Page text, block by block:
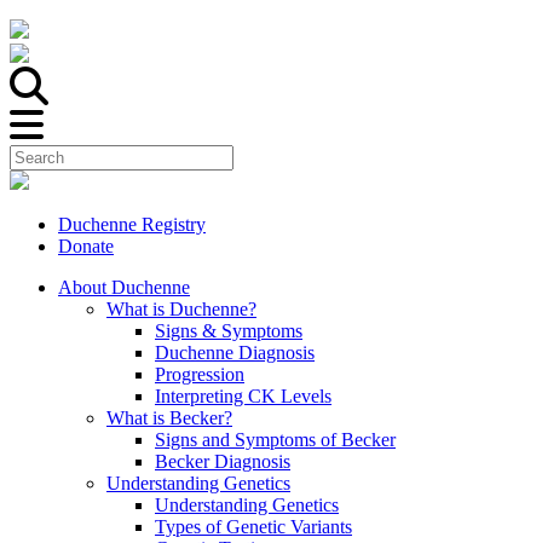
Duchenne Registry
Donate
About Duchenne
What is Duchenne?
Signs & Symptoms
Duchenne Diagnosis
Progression
Interpreting CK Levels
What is Becker?
Signs and Symptoms of Becker
Becker Diagnosis
Understanding Genetics
Understanding Genetics
Types of Genetic Variants